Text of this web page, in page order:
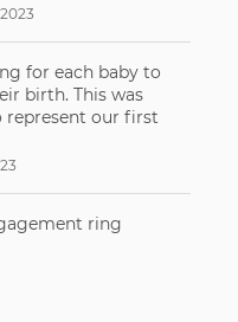
2023
for each baby to
birth. This was
our first
ring